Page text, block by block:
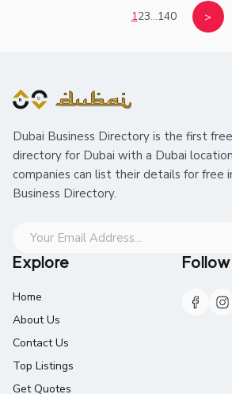
123...140 >
Dubai Business Directory is the first
directory for Dubai with a Dubai
companies can list their details for free
Business Directory.
Explore
Home
About Us
Contact Us
Top Listings
Get Quotes